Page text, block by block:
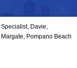
Davie,
Pompano Beach